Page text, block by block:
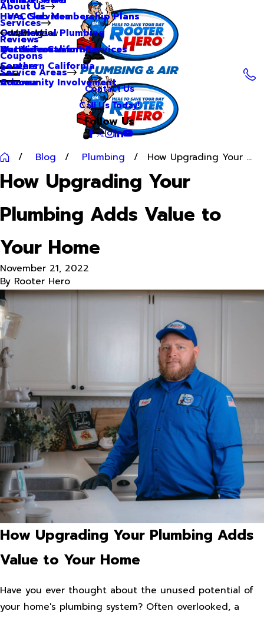
About Us
Hero Club Membership Plans
Our Blog
Our Videos
Careers
Community Involvement
Services
HVAC Services
Commercial Plumbing
Water Treatment Services
Reviews
Coupons
Service Areas
Main Menu
Northern California
Southern California
Arizona
Contact Us
Call Us Today!
Follow Us
Blog Plumbing How Upgrading Your ...
How Upgrading Your
Plumbing Adds Value to
Your Home
November 21, 2022
By Rooter Hero
How Upgrading Your Plumbing Adds
Value to Your Home
Have you ever thought about the unused potential of
your home's plumbing system? Often overlooked, a